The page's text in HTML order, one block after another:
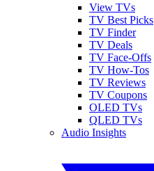
View TVs
TV Best Picks
TV Finder
TV Deals
TV Face-Offs
TV How-Tos
TV Reviews
TV Coupons
OLED TVs
QLED TVs
Audio Insights